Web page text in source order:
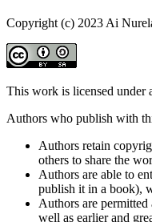
Copyright (c) 2023 Ai
This work is licensed under
Authors who publish with
Authors retain
others to share the
Authors are able to
publish it in a book),
Authors are
well as earlier and